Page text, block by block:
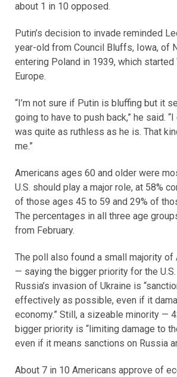
about 1 in 10 opposed.
Putin’s decision to invade reminded
year-old from Council Bluffs, Iowa, of
entering Poland in 1939, which started
Europe.
“I’m not sure if Putin is bluffing but it
going to have to push back,” he said. “I
was quite as ruthless as he is. That
me.”
Americans ages 60 and older were
U.S. should play a major role, at 58%
of those ages 45 to 59 and 29% of
The percentages in all three age
from February.
The poll also found a small majority of
— saying the bigger priority for the
Russia’s invasion of Ukraine is
effectively as possible, even if it
economy.” Still, a sizeable minority —
bigger priority is “limiting damage to
even if it means sanctions on Russia
About 7 in 10 Americans approve of